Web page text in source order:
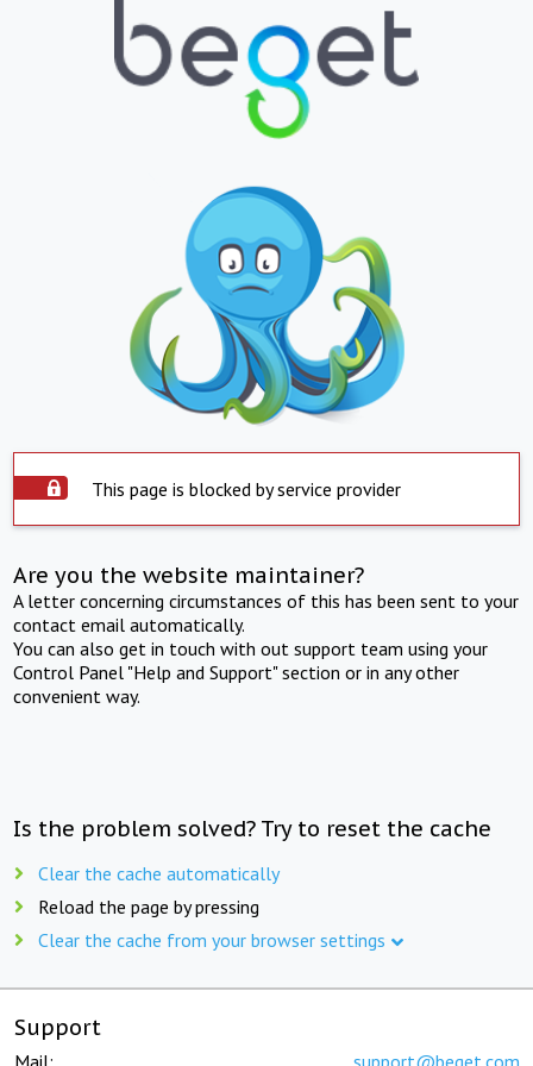
This page is blocked by service provider
Are you the website maintainer?
A letter concerning circumstances of this has been sent to your
contact email automatically.
You can also get in touch with out support team using your
Control Panel "Help and Support" section or in any other
convenient way.
Is the problem solved? Try to reset the cache
Clear the cache automatically
Reload the page by pressing
Clear the cache from your browser settings
Support
Mail: support@beget.com